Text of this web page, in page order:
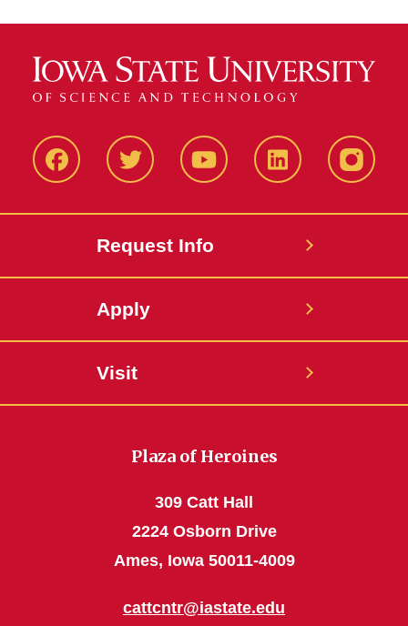
FacbeookTwitter YouTube LinkedIn
Request Info
Apply
Visit
Plaza of Heroines
309 Catt Hall
2224 Osborn Drive
Ames, Iowa 50011-4009
cattcntr@iastate.edu